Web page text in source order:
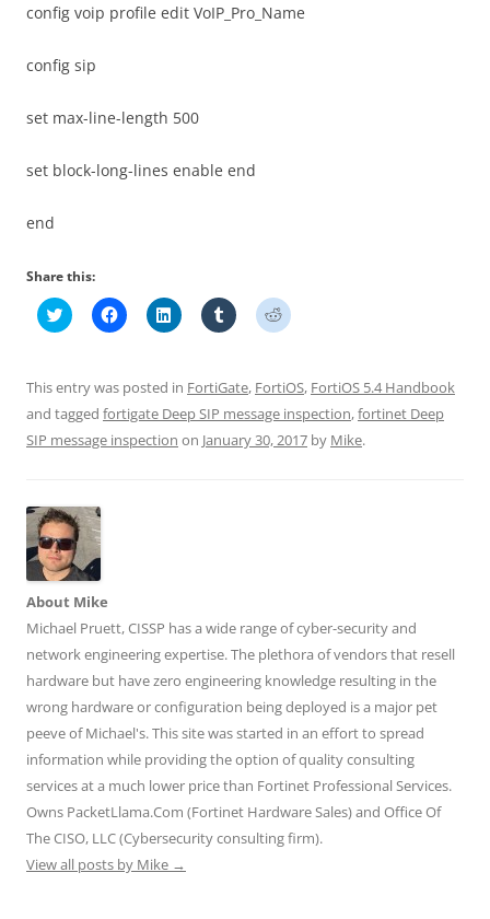
config voip profile edit VoIP_Pro_Name
config sip
set max-line-length 500
set block-long-lines enable end
end
Share this:
C
l
t
o
s
h
a
r
T
w
i
t
t
e
r
(
O
p
e
s
n
e
w
i
n
d
o
w
C
l
t
o
s
h
a
r
(
O
p
n
i
n
e
w
w
i
n
d
o
w
)
C
l
t
o
s
h
a
r
(
O
p
e
n
i
n
e
w
w
i
n
d
o
)
C
l
t
o
s
h
a
r
p
e
n
i
n
w
i
n
d
o
w
)
C
l
t
o
s
h
a
r
p
e
n
i
n
e
w
w
i
n
d
o
w
)
This entry was posted in FortiGate, FortiOS, FortiOS 5.4 Handbook
and tagged fortigate Deep SIP message inspection,fortinet Deep
SIP message inspection on January 30, 2017 by Mike.
About Mike
Michael Pruett, CISSP has a wide range of cyber-security and
network engineering expertise. The plethora of vendors that resell
hardware but have zero engineering knowledge resulting in the
wrong hardware or configuration being deployed is a major pet
peeve of Michael's. This site was started in an effort to spread
information while providing the option of quality consulting
services at a much lower price than Fortinet Professional Services.
Owns PacketLlama.Com (Fortinet Hardware Sales) and Office Of
The CISO, LLC (Cybersecurity consulting firm).
View all posts by Mike →